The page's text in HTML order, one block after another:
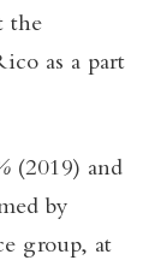
the
as a part
(2019) and
by
group, at